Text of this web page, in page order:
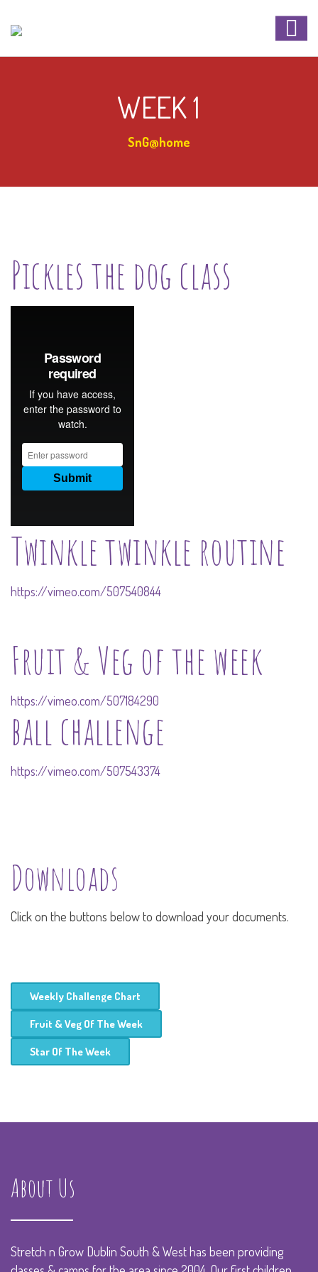
WEEK 1
SnG@home
Pickles the dog class
Twinkle twinkle routine
https://vimeo.com/507540844
Fruit & Veg of the week
https://vimeo.com/507184290
ball challenge
https://vimeo.com/507543374
Downloads
Click on the buttons below to download your documents.
Weekly Challenge Chart
Fruit & Veg Of The Week
Star Of The Week
About Us
Stretch n Grow Dublin South & West has been providing